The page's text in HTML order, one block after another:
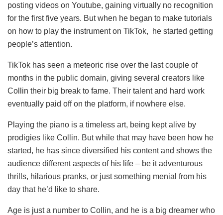
posting videos on Youtube, gaining virtually no recognition
for the first five years. But when he began to make tutorials
on how to play the instrument on TikTok, he started getting
people’s attention.
TikTok has seen a meteoric rise over the last couple of
months in the public domain, giving several creators like
Collin their big break to fame. Their talent and hard work
eventually paid off on the platform, if nowhere else.
Playing the piano is a timeless art, being kept alive by
prodigies like Collin. But while that may have been how he
started, he has since diversified his content and shows the
audience different aspects of his life – be it adventurous
thrills, hilarious pranks, or just something menial from his
day that he’d like to share.
Age is just a number to Collin, and he is a big dreamer who